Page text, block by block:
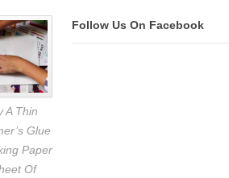
A Thin
Glue
Paper
Of
Follow Us On Facebook